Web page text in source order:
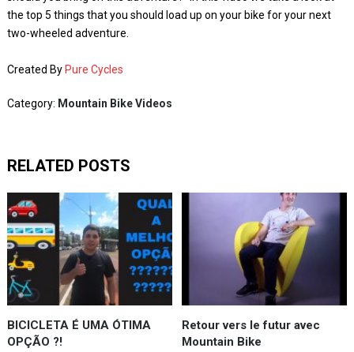
the top 5 things that you should load up on your bike for your next
two-wheeled adventure.
Created By Pure Cycles
Category: Mountain Bike Videos
RELATED POSTS
BICICLETA É UMA ÓTIMA
OPÇÃO ?!
Retour vers le futur avec
Mountain Bike